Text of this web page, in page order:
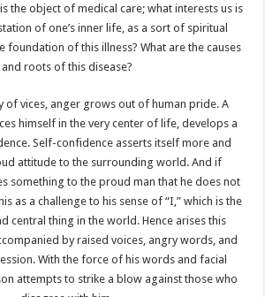
the object of medical care; what interests us is
of one’s inner life, as a sort of spiritual
foundation of this illness? What are the causes
and roots of this disease?
of vices, anger grows out of human pride. A
himself in the very center of life, develops a
Self-confidence asserts itself more and
attitude to the surrounding world. And if
something to the proud man that he does not
as a challenge to his sense of “I,” which is the
central thing in the world. Hence arises this
by raised voices, angry words, and
With the force of his words and facial
attempts to strike a blow against those who